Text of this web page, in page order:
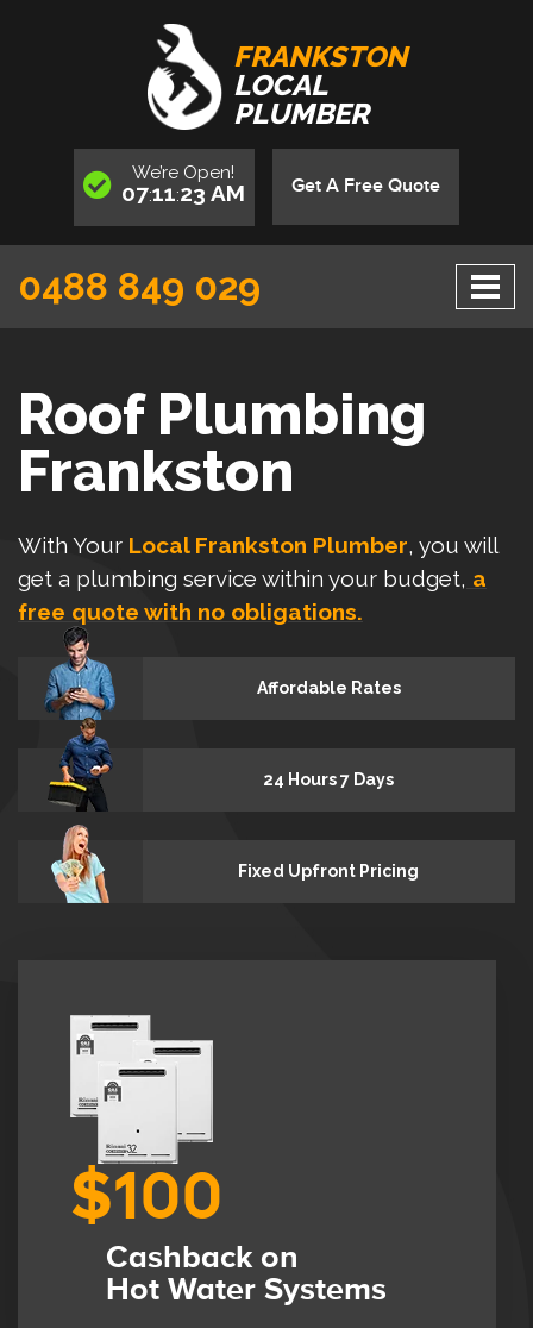
FRANKSTON
LOCAL
PLUMBER
We’re Open!
07:11:23 AM Get A Free Quote
0488 849 029
Roof Plumbing
Frankston
With Your Local Frankston Plumber, you will
get a plumbing service within your budget, a
free quote with no obligations.
Affordable Rates
24 Hours 7 Days
Fixed Upfront Pricing
$100
Cashback on
Hot Water Systems